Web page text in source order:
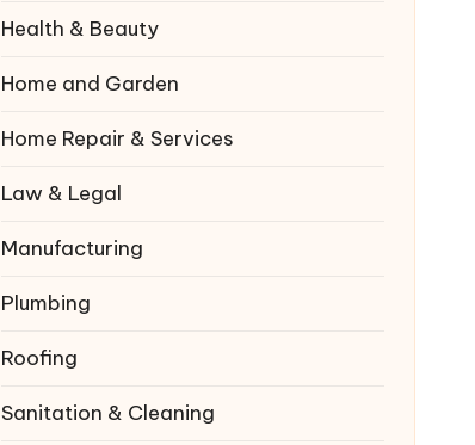
Health & Beauty
Home and Garden
Home Repair & Services
Law & Legal
Manufacturing
Plumbing
Roofing
Sanitation & Cleaning